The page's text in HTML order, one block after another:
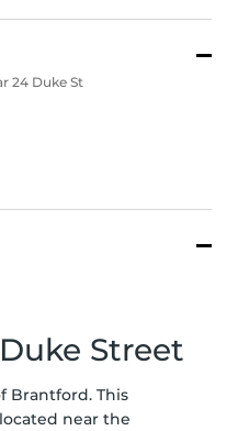
24 Duke St
Street
Brantford. This
near the